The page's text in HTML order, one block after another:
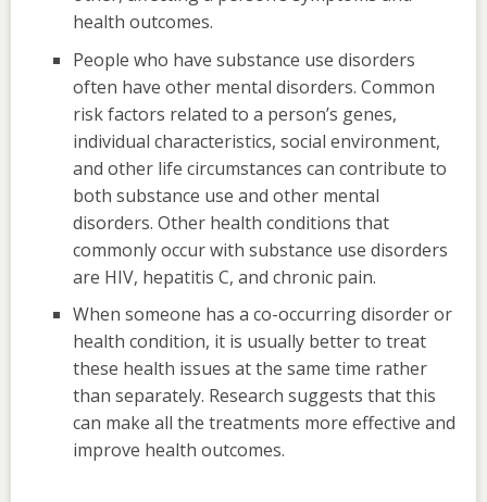
health outcomes.
People who have substance use disorders
often have other mental disorders. Common
risk factors related to a person’s genes,
individual characteristics, social environment,
and other life circumstances can contribute to
both substance use and other mental
disorders. Other health conditions that
commonly occur with substance use disorders
are HIV, hepatitis C, and chronic pain.
When someone has a co-occurring disorder or
health condition, it is usually better to treat
these health issues at the same time rather
than separately. Research suggests that this
can make all the treatments more effective and
improve health outcomes.